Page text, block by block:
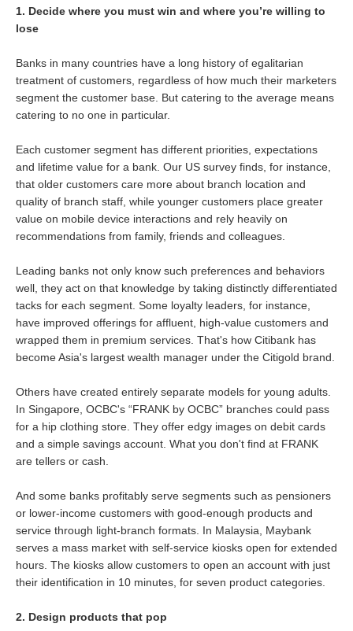
1. Decide where you must win and where you’re willing to
lose
Banks in many countries have a long history of egalitarian
treatment of customers, regardless of how much their marketers
segment the customer base. But catering to the average means
catering to no one in particular.
Each customer segment has different priorities, expectations
and lifetime value for a bank. Our US survey finds, for instance,
that older customers care more about branch location and
quality of branch staff, while younger customers place greater
value on mobile device interactions and rely heavily on
recommendations from family, friends and colleagues.
Leading banks not only know such preferences and behaviors
well, they act on that knowledge by taking distinctly differentiated
tacks for each segment. Some loyalty leaders, for instance,
have improved offerings for affluent, high-value customers and
wrapped them in premium services. That's how Citibank has
become Asia's largest wealth manager under the Citigold brand.
Others have created entirely separate models for young adults.
In Singapore, OCBC's “FRANK by OCBC” branches could pass
for a hip clothing store. They offer edgy images on debit cards
and a simple savings account. What you don't find at FRANK
are tellers or cash.
And some banks profitably serve segments such as pensioners
or lower-income customers with good-enough products and
service through light-branch formats. In Malaysia, Maybank
serves a mass market with self-service kiosks open for extended
hours. The kiosks allow customers to open an account with just
their identification in 10 minutes, for seven product categories.
2. Design products that pop